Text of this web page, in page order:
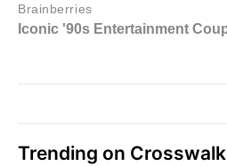
Trending on Crosswalk